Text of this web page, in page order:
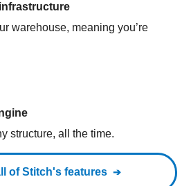
warehouse, meaning you’re
structure, all the time.
of Stitch's features